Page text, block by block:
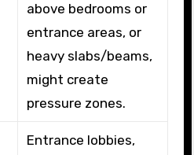
above bedrooms or
entrance areas, or
heavy slabs/beams,
might create
pressure zones.
Entrance lobbies,